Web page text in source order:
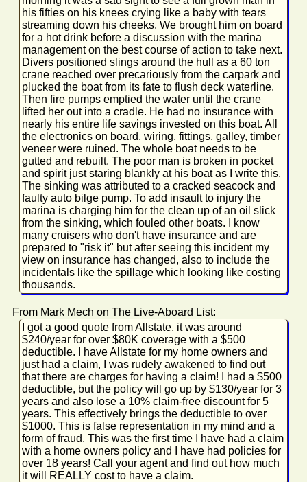
his fifties on his knees crying like a baby with tears
streaming down his cheeks. We brought him on board
for a hot drink before a discussion with the marina
management on the best course of action to take next.
Divers positioned slings around the hull as a 60 ton
crane reached over precariously from the carpark and
plucked the boat from its fate to flush deck waterline.
Then fire pumps emptied the water until the crane
lifted her out into a cradle. He had no insurance with
nearly his entire life savings invested on this boat. All
the electronics on board, wiring, fittings, galley, timber
veneer were ruined. The whole boat needs to be
gutted and rebuilt. The poor man is broken in pocket
and spirit just staring blankly at his boat as I write this.
The sinking was attributed to a cracked seacock and
faulty auto bilge pump. To add insault to injury the
marina is charging him for the clean up of an oil slick
from the sinking, which fouled other boats. I know
many cruisers who don't have insurance and are
prepared to "risk it" but after seeing this incident my
view on insurance has changed, also to include the
incidentals like the spillage which looking like costing
thousands.
From Mark Mech on The Live-Aboard List:
I got a good quote from Allstate, it was around
$240/year for over $80K coverage with a $500
deductible. I have Allstate for my home owners and
just had a claim, I was rudely awakened to find out
that there are charges for having a claim! I had a $500
deductible, but the policy will go up by $130/year for 3
years and also lose a 10% claim-free discount for 5
years. This effectively brings the deductible to over
$1000. This is false representation in my mind and a
form of fraud. This was the first time I have had a claim
with a home owners policy and I have had policies for
over 18 years! Call your agent and find out how much
it will REALLY cost to have a claim.